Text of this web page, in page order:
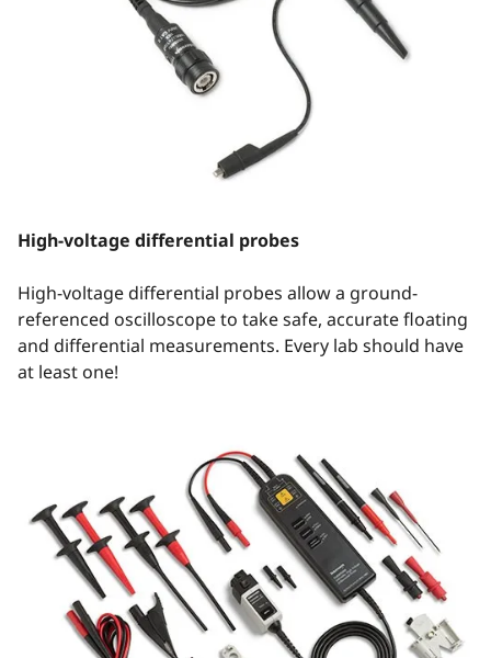
High-voltage differential probes
High-voltage differential probes allow a ground-
referenced oscilloscope to take safe, accurate floating
and differential measurements. Every lab should have
at least one!